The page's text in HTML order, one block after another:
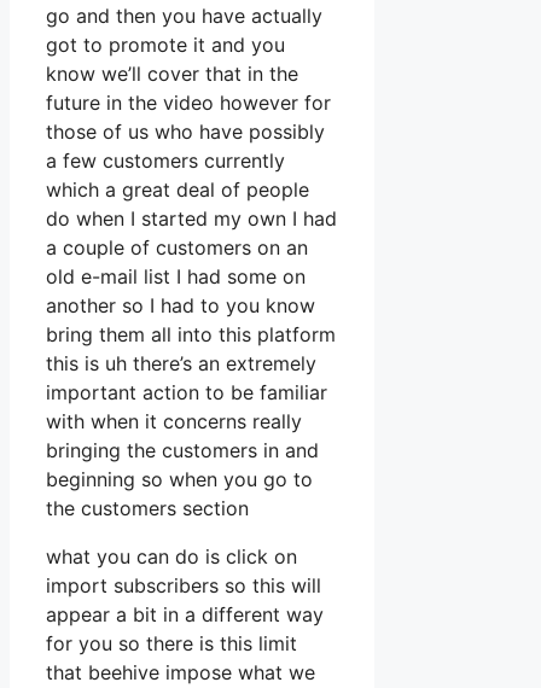
go and then you have actually
got to promote it and you
know we’ll cover that in the
future in the video however for
those of us who have possibly
a few customers currently
which a great deal of people
do when I started my own I had
a couple of customers on an
old e-mail list I had some on
another so I had to you know
bring them all into this platform
this is uh there’s an extremely
important action to be familiar
with when it concerns really
bringing the customers in and
beginning so when you go to
the customers section
what you can do is click on
import subscribers so this will
appear a bit in a different way
for you so there is this limit
that beehive impose what we